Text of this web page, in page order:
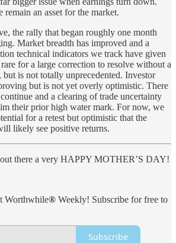
remain an asset for the market.
the rally that began roughly one month
Market breadth has improved and a
technical indicators we track have given
for a large correction to resolve without a
is not totally unprecedented. Investor
but is not yet overly optimistic. There
and a clearing of trade uncertainty
their prior high water mark. For now, we
for a retest but optimistic that the
likely see positive returns.
there a very HAPPY MOTHER’S DAY!
Worthwhile® Weekly! Subscribe for free to
Subscribe